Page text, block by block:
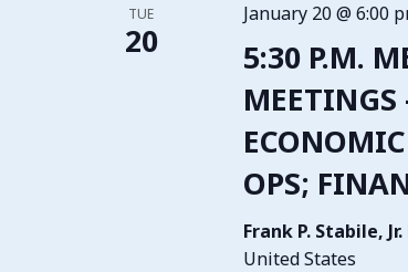
TUE
20
5:30 P.M.
MEETINGS
OPS;
January 20 @ 6:00
Frank P. Stabile,
United States